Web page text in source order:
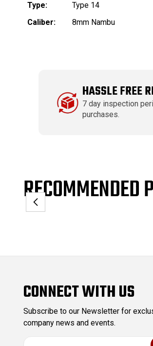
Type:
Type 14
Caliber:
8mm Nambu
HASSLE FREE
7 day inspection
purchases.
RECOMMENDED
CONNECT WITH US
Subscribe to our Newsletter for
company news and events.
E